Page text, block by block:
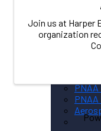
PNAA
PNAA
Join us at Harper
organization